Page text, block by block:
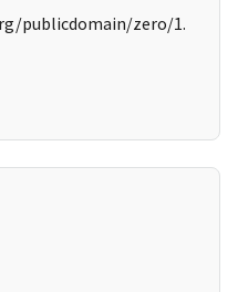
publicdomain/zero/1.